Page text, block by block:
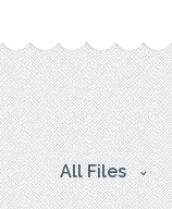
All Files